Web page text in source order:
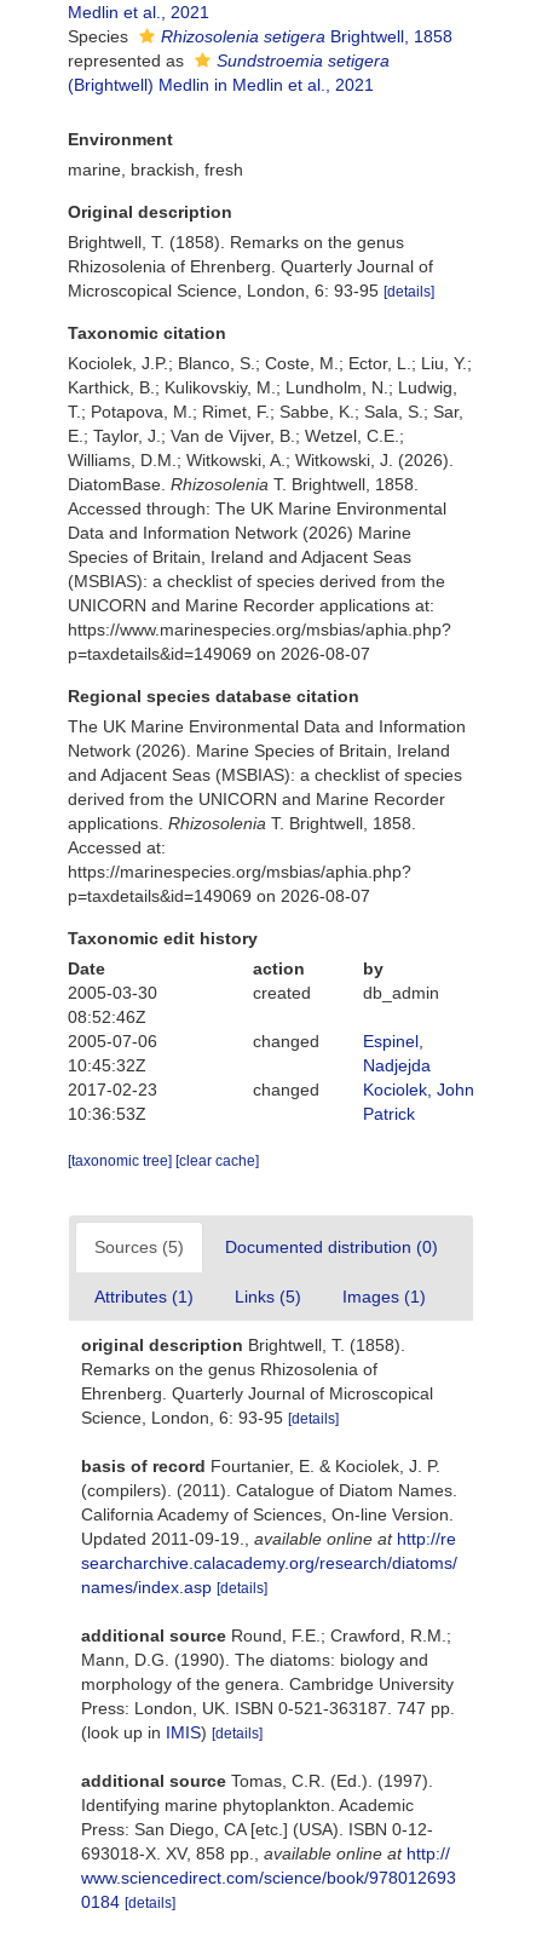
Medlin et al., 2021
Species
Rhizosolenia setigera Brightwell, 1858
represented as
Sundstroemia setigera
(Brightwell) Medlin in Medlin et al., 2021
Environment
marine, brackish, fresh
Original description
Brightwell, T. (1858). Remarks on the genus
Rhizosolenia of Ehrenberg. Quarterly Journal of
Microscopical Science, London, 6: 93-95 [details]
Taxonomic citation
Kociolek, J.P.; Blanco, S.; Coste, M.; Ector, L.; Liu, Y.;
Karthick, B.; Kulikovskiy, M.; Lundholm, N.; Ludwig,
T.; Potapova, M.; Rimet, F.; Sabbe, K.; Sala, S.; Sar,
E.; Taylor, J.; Van de Vijver, B.; Wetzel, C.E.;
Williams, D.M.; Witkowski, A.; Witkowski, J. (2026).
DiatomBase. Rhizosolenia T. Brightwell, 1858.
Accessed through: The UK Marine Environmental
Data and Information Network (2026) Marine
Species of Britain, Ireland and Adjacent Seas
(MSBIAS): a checklist of species derived from the
UNICORN and Marine Recorder applications at:
https://www.marinespecies.org/msbias/aphia.php?
p=taxdetails&id=149069 on 2026-08-07
Regional species database citation
The UK Marine Environmental Data and Information
Network (2026). Marine Species of Britain, Ireland
and Adjacent Seas (MSBIAS): a checklist of species
derived from the UNICORN and Marine Recorder
applications. Rhizosolenia T. Brightwell, 1858.
Accessed at:
https://marinespecies.org/msbias/aphia.php?
p=taxdetails&id=149069 on 2026-08-07
Taxonomic edit history
Date
action
by
2005-03-30
08:52:46Z
created db_admin
2005-07-06
10:45:32Z
changed
Espinel,
Nadjejda
2017-02-23
10:36:53Z
changed
Kociolek, John
Patrick
[taxonomic tree] [clear cache]
Sources (5) Documented distribution (0)
Attributes (1) Links (5) Images (1)
original description Brightwell, T. (1858).
Remarks on the genus Rhizosolenia of
Ehrenberg. Quarterly Journal of Microscopical
Science, London, 6: 93-95 [details]
basis of record Fourtanier, E. & Kociolek, J. P.
(compilers). (2011). Catalogue of Diatom Names.
California Academy of Sciences, On-line Version.
Updated 2011-09-19.
available online at http://re
searcharchive.calacademy.org/research/diatoms/
names/index.asp [details]
additional source Round, F.E.; Crawford, R.M.;
Mann, D.G. (1990). The diatoms: biology and
morphology of the genera. Cambridge University
Press: London, UK. ISBN 0-521-363187. 747 pp.
(look up in IMIS) [details]
additional source Tomas, C.R. (Ed.). (1997).
Identifying marine phytoplankton. Academic
Press: San Diego, CA [etc.] (USA). ISBN 0-12-
693018-X. XV, 858 pp.
available online at http://
www.sciencedirect.com/science/book/978012693
0184 [details]